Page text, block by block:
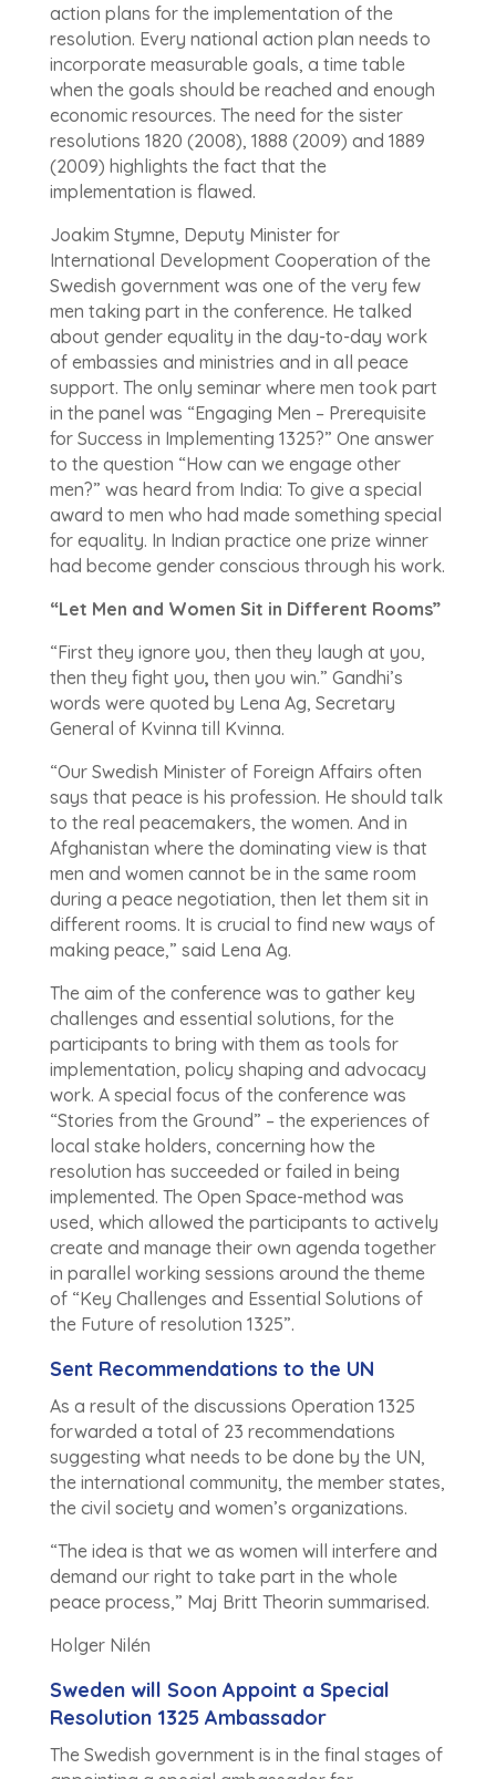
action plans for the implementation of the
resolution. Every national action plan needs to
incorporate measurable goals, a time table
when the goals should be reached and enough
economic resources. The need for the sister
resolutions 1820 (2008), 1888 (2009) and 1889
(2009) highlights the fact that the
implementation is flawed.
Joakim Stymne, Deputy Minister for
International Development Cooperation of the
Swedish government was one of the very few
men taking part in the conference. He talked
about gender equality in the day-to-day work
of embassies and ministries and in all peace
support. The only seminar where men took part
in the panel was “Engaging Men – Prerequisite
for Success in Implementing 1325?” One answer
to the question “How can we engage other
men?” was heard from India: To give a special
award to men who had made something special
for equality. In Indian practice one prize winner
had become gender conscious through his work.
“Let Men and Women Sit in Different Rooms”
“First they ignore you, then they laugh at you,
then they fight you, then you win.” Gandhi’s
words were quoted by Lena Ag, Secretary
General of Kvinna till Kvinna.
“Our Swedish Minister of Foreign Affairs often
says that peace is his profession. He should talk
to the real peacemakers, the women. And in
Afghanistan where the dominating view is that
men and women cannot be in the same room
during a peace negotiation, then let them sit in
different rooms. It is crucial to find new ways of
making peace,” said Lena Ag.
The aim of the conference was to gather key
challenges and essential solutions, for the
participants to bring with them as tools for
implementation, policy shaping and advocacy
work. A special focus of the conference was
“Stories from the Ground” – the experiences of
local stake holders, concerning how the
resolution has succeeded or failed in being
implemented. The Open Space-method was
used, which allowed the participants to actively
create and manage their own agenda together
in parallel working sessions around the theme
of “Key Challenges and Essential Solutions of
the Future of resolution 1325”.
Sent Recommendations to the UN
As a result of the discussions Operation 1325
forwarded a total of 23 recommendations
suggesting what needs to be done by the UN,
the international community, the member states,
the civil society and women’s organizations.
“The idea is that we as women will interfere and
demand our right to take part in the whole
peace process,” Maj Britt Theorin summarised.
Holger Nilén
Sweden will Soon Appoint a Special
Resolution 1325 Ambassador
The Swedish government is in the final stages of